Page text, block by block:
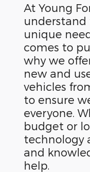
At Young
understand
unique
comes to
why we
new and
vehicles
to ensure
everyone.
budget or
technology
and
help.